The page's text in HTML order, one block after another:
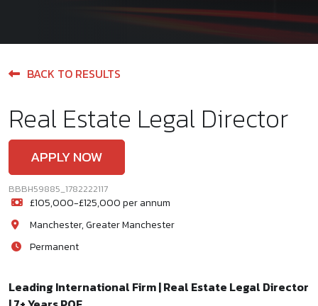
BACK TO RESULTS
Real Estate Legal Director
APPLY NOW
BBBH59885_1782222117
£105,000-£125,000 per annum
Manchester, Greater Manchester
Permanent
Leading International Firm | Real Estate Legal Director